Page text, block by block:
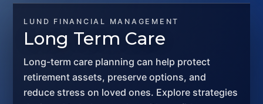
LUND FINANCIAL MANAGEMENT
Long Term Care
Long-term care planning can help protect
retirement assets, preserve options, and
reduce stress on loved ones. Explore strategies